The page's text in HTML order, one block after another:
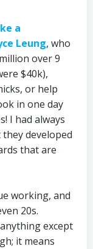
a
Leung, who
over 9
$40k),
or help
in one day
I had always
developed
that are
working, and
20s.
except
it means